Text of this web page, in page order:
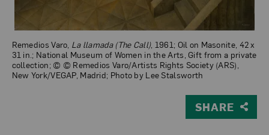
Remedios Varo, La llamada (The Call), 1961; Oil on Masonite, 42 x
31 in.; National Museum of Women in the Arts, Gift from a private
collection; © © Remedios Varo/Artists Rights Society (ARS),
New York/VEGAP, Madrid; Photo by Lee Stalsworth
SHARE